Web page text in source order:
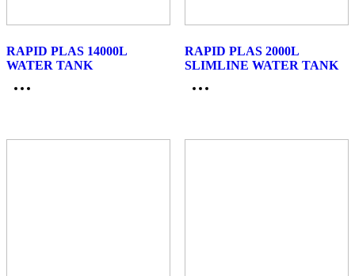
RAPID PLAS 14000L
WATER TANK
RAPID PLAS 2000L
SLIMLINE WATER TANK